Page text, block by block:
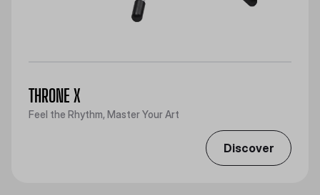
THRONE X
Feel the Rhythm, Master Your Art
Discover